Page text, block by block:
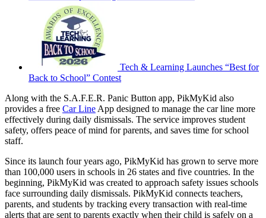
Tech & Learning Launches “Best for
Back to School” Contest
Along with the S.A.F.E.R. Panic Button app, PikMyKid also
provides a free Car Line App designed to manage the car line more
effectively during daily dismissals. The service improves student
safety, offers peace of mind for parents, and saves time for school
staff.
Since its launch four years ago, PikMyKid has grown to serve more
than 100,000 users in schools in 26 states and five countries. In the
beginning, PikMyKid was created to approach safety issues schools
face surrounding daily dismissals. PikMyKid connects teachers,
parents, and students by tracking every transaction with real-time
alerts that are sent to parents exactly when their child is safely on a